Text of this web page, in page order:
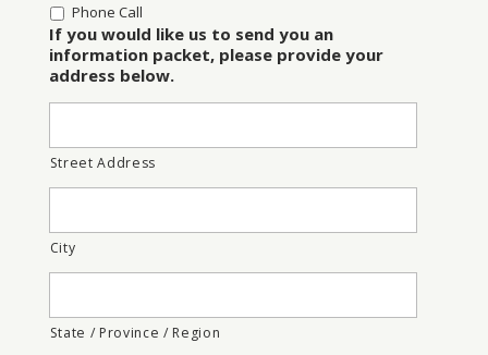
Phone Call
If you would like us to send you an
information packet, please provide your
address below.
Street Address
City
State / Province / Region